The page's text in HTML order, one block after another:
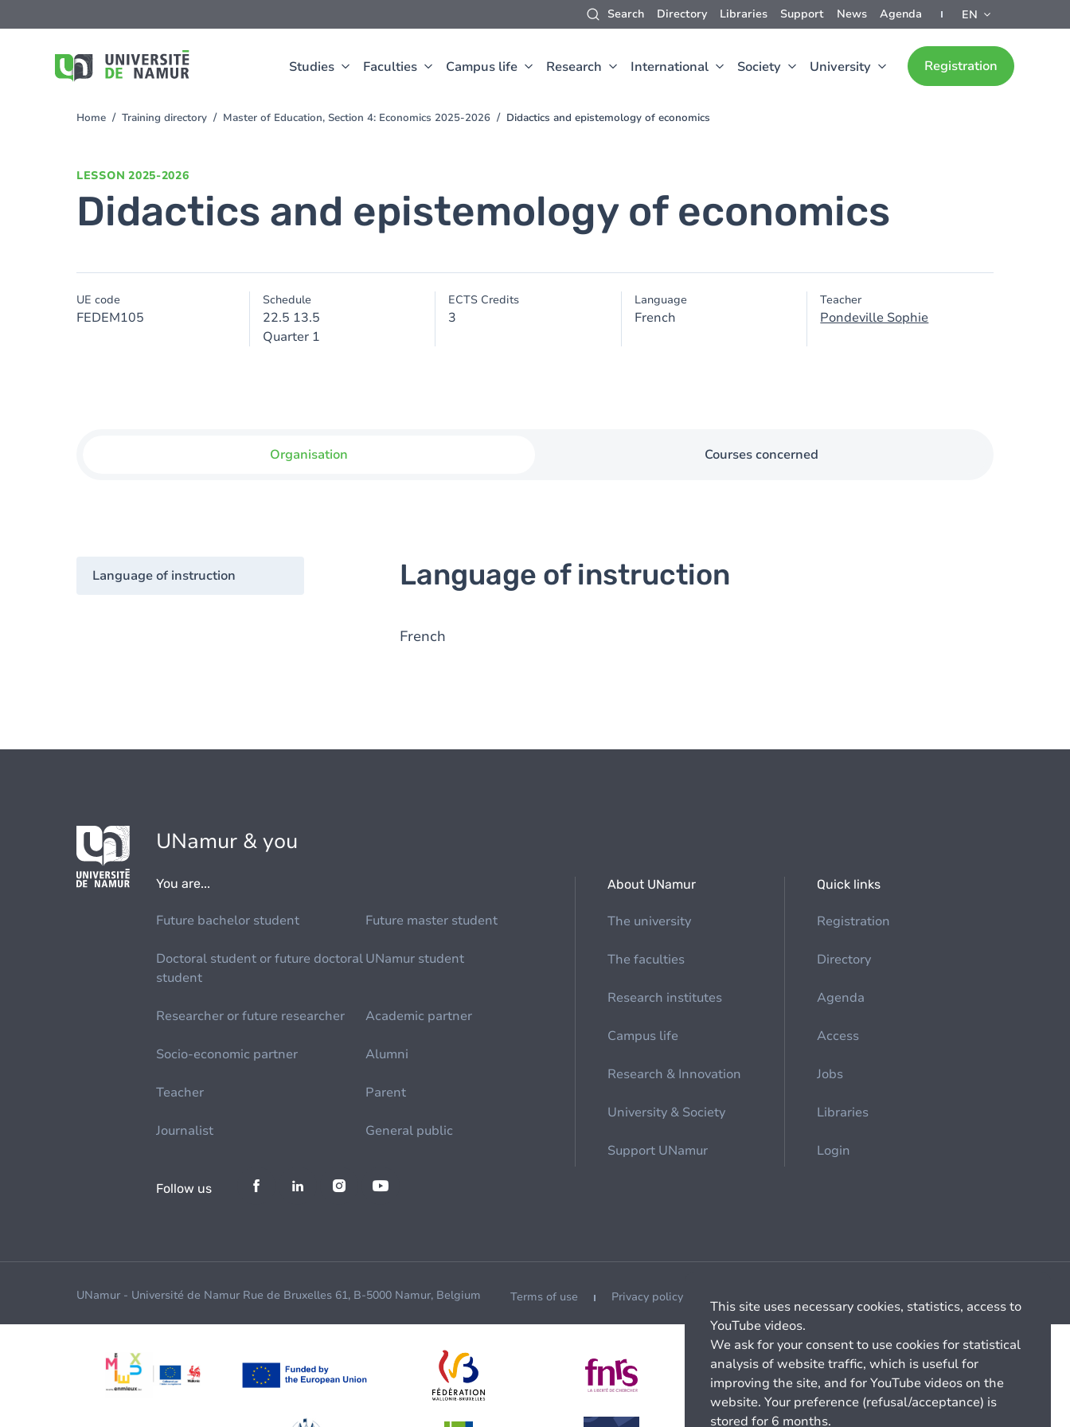
Search Directory Libraries Support News Agenda EN
Studies Faculties Campus life Research International Society University Registration
to
You
Home Training directory Master of Education, Section 4: Economics 2025-2026 Didactics and epistemology of economics
LESSON 2025-2026
Didactics and epistemology of economics
UE code
FEDEM105
Schedule
22.5 13.5
Quarter 1
ECTS Credits
3
Language
French
Teacher
Pondeville Sophie
Organisation Courses concerned
Language of instruction Language of instruction
French
UNamur & you
You are...
Future bachelor student Future master student
Doctoral student or future doctoral
student
UNamur student
Researcher or future researcher Academic partner
Socio-economic partner Alumni
Teacher Parent
Journalist General public
About UNamur
The university
The faculties
Research institutes
Campus life
Research & Innovation
University & Society
Support UNamur
Quick links
Registration
Directory
Agenda
Access
Jobs
Libraries
Login
Follow us
UNamur - Université de Namur Rue de Bruxelles 61, B-5000 Namur, Belgium Terms of use Privacy policy
This site uses necessary cookies, statistics, access to
YouTube videos.
We ask for your consent to use cookies for statistical
analysis of website traffic, which is useful for
improving the site, and for YouTube videos on the
website. Your preference (refusal/acceptance) is
stored for 6 months.